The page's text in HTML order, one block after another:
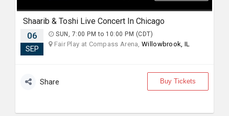
Shaarib & Toshi Live Concert In Chicago
06
SEP
SUN, 7:00 PM to 10:00 PM (CDT)
Fair Play at Compass Arena,Willowbrook, IL
Share Buy Tickets